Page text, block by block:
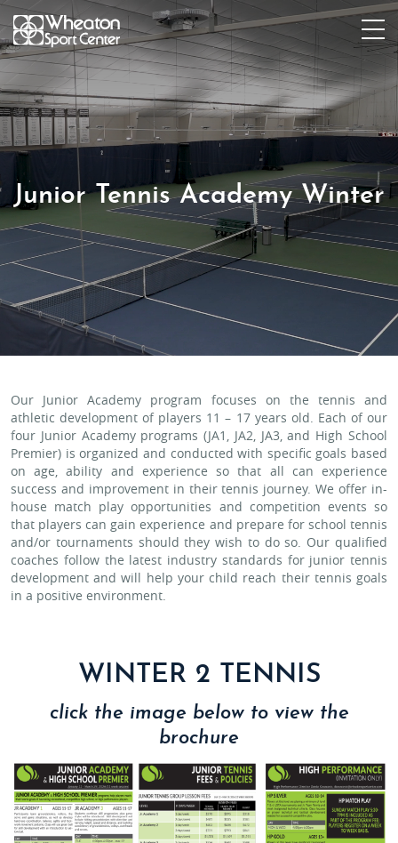
Junior Tennis Academy Winter
Our Junior Academy program focuses on the tennis and
athletic development of players 11 – 17 years old. Each of our
four Junior Academy programs (JA1, JA2, JA3, and High School
Premier) is organized and conducted with specific goals based
on age, ability and experience so that all can experience
success and improvement in their tennis journey. We offer in-
house match play opportunities and competition events so
that players can gain experience and prepare for school tennis
and/or tournaments should they wish to do so. Our qualified
coaches follow the latest industry standards for junior tennis
development and will help your child reach their tennis goals
in a positive environment.
WINTER 2 TENNIS
click the image below to view the
brochure